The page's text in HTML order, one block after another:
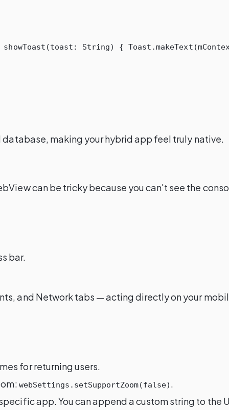
showToast (toast : String) { Toast .makeText (
making your hybrid app feel truly native.
can be tricky because you can't see the
bar.
and Network tabs — acting directly on your
for returning users.
webSettings.setSupportZoom(false) .
app. You can append a custom string to the